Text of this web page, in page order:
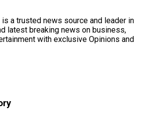
a trusted news source and leader in
latest breaking news on business,
with exclusive Opinions and